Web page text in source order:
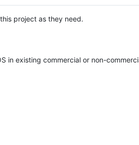
project as they need.
in existing commercial or non-